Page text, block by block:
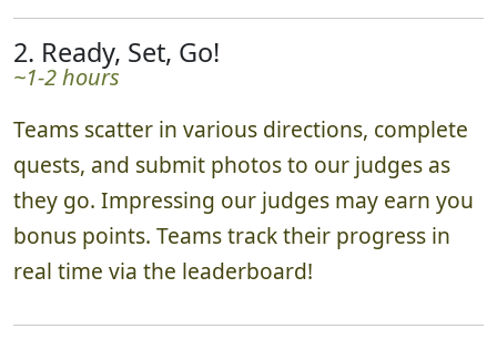
2. Ready, Set, Go!
~1-2 hours
Teams scatter in various directions, complete
quests, and submit photos to our judges as
they go. Impressing our judges may earn you
bonus points. Teams track their progress in
real time via the leaderboard!